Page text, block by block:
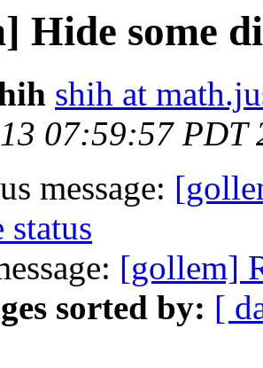
Hide some
shih at
07:59:57 PDT
message:
status
[gollem]
sorted by: [